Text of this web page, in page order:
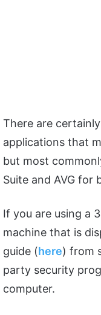
There are
applications that
but most
Suite and AVG for
If you are using a
machine that is
guide (here) from
party security
computer.